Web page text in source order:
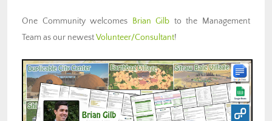
One Community welcomes Brian Gilb to the Management
Team as our newestVolunteer/Consultant!